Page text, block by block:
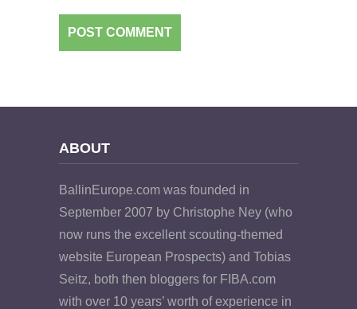
ABOUT
BallinEurope.com was founded in
September 2007 by Christophe Ney (who
now runs the excellent scouting-themed
website European Prospects) and Tobias
Seitz, both then bloggers for FIBA.com
with over 10 years’ worth of experience in